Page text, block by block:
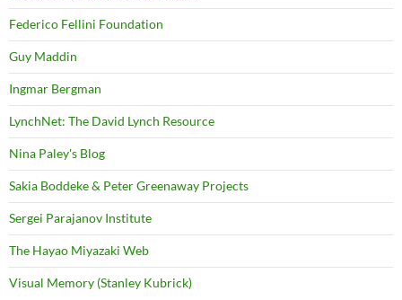
Federico Fellini Foundation
Guy Maddin
Ingmar Bergman
LynchNet: The David Lynch Resource
Nina Paley's Blog
Sakia Boddeke & Peter Greenaway Projects
Sergei Parajanov Institute
The Hayao Miyazaki Web
Visual Memory (Stanley Kubrick)